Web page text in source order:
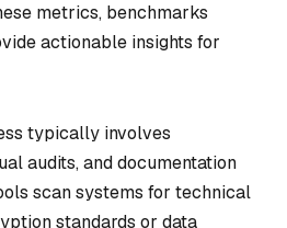
metrics, benchmarks
actionable insights for
typically involves
audits, and documentation
scan systems for technical
standards or data